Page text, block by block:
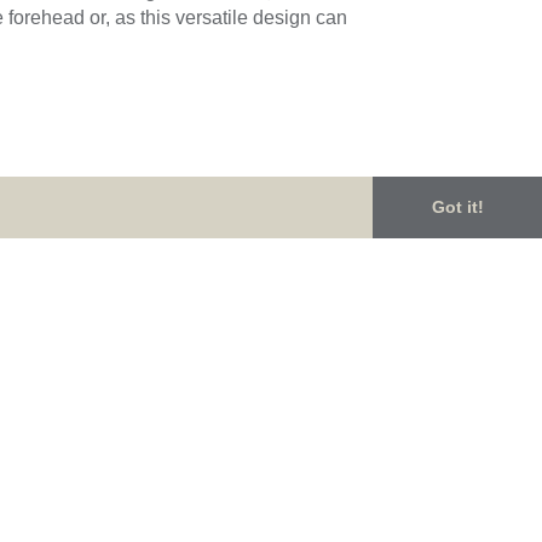
Got it!
or, as this versatile design can